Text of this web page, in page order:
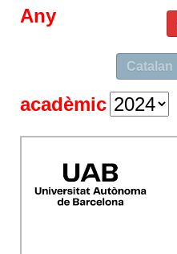
Catalan
Any
acadèmic